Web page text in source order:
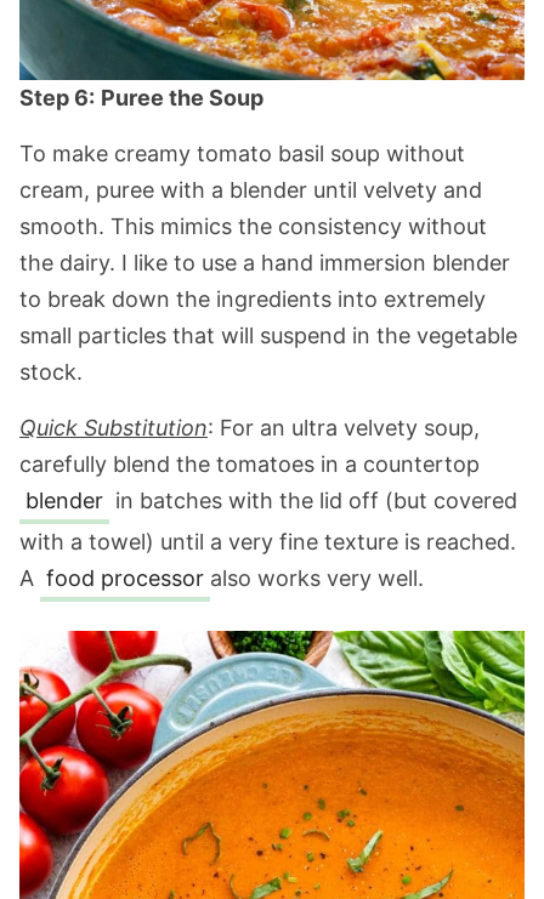
Step 6: Puree the Soup
To make creamy tomato basil soup without
cream, puree with a blender until velvety and
smooth. This mimics the consistency without
the dairy. I like to use a hand immersion blender
to break down the ingredients into extremely
small particles that will suspend in the vegetable
stock.
Quick Substitution: For an ultra velvety soup,
carefully blend the tomatoes in a countertop
blender in batches with the lid off (but covered
with a towel) until a very fine texture is reached.
A food processor also works very well.